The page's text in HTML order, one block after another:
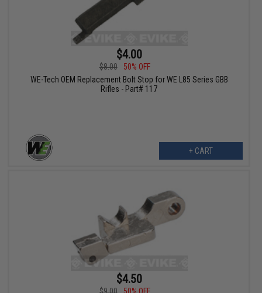
$4.00
$8.00
50% OFF
WE-Tech OEM Replacement Bolt Stop for WE L85 Series GBB
Rifles - Part# 117
+ CART
$4.50